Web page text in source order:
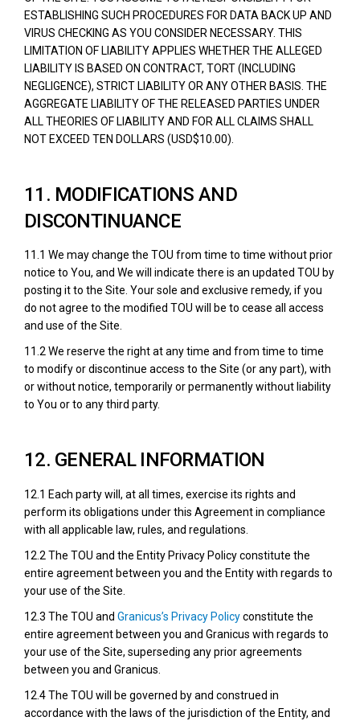
ESTABLISHING SUCH PROCEDURES FOR DATA BACK UP AND
VIRUS CHECKING AS YOU CONSIDER NECESSARY. THIS
LIMITATION OF LIABILITY APPLIES WHETHER THE ALLEGED
LIABILITY IS BASED ON CONTRACT, TORT (INCLUDING
NEGLIGENCE), STRICT LIABILITY OR ANY OTHER BASIS. THE
AGGREGATE LIABILITY OF THE RELEASED PARTIES UNDER
ALL THEORIES OF LIABILITY AND FOR ALL CLAIMS SHALL
NOT EXCEED TEN DOLLARS (USD$10.00).
11. MODIFICATIONS AND
DISCONTINUANCE
11.1 We may change the TOU from time to time without prior
notice to You, and We will indicate there is an updated TOU by
posting it to the Site. Your sole and exclusive remedy, if you
do not agree to the modified TOU will be to cease all access
and use of the Site.
11.2 We reserve the right at any time and from time to time
to modify or discontinue access to the Site (or any part), with
or without notice, temporarily or permanently without liability
to You or to any third party.
12. GENERAL INFORMATION
12.1 Each party will, at all times, exercise its rights and
perform its obligations under this Agreement in compliance
with all applicable law, rules, and regulations.
12.2 The TOU and the Entity Privacy Policy constitute the
entire agreement between you and the Entity with regards to
your use of the Site.
12.3 The TOU and Granicus’s Privacy Policy(External link)
constitute the
entire agreement between you and Granicus with regards to
your use of the Site, superseding any prior agreements
between you and Granicus.
12.4 The TOU will be governed by and construed in
accordance with the laws of the jurisdiction of the Entity, and